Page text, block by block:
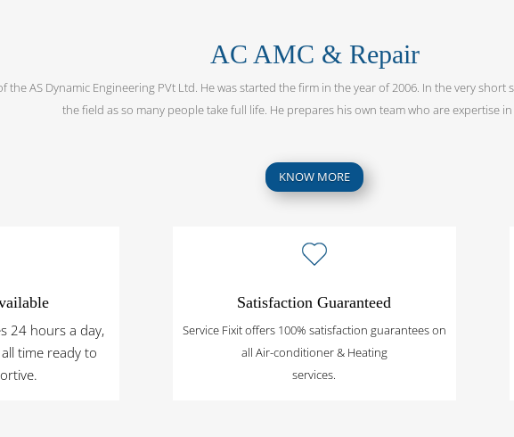
AC AMC & Repair
the AS Dynamic Engineering PVt Ltd. He was started the firm in the year of 2006. In the very
the field as so many people take full life. He prepares his own team who are expertise
KNOW MORE
24 hours a day,
time ready to
Satisfaction Guaranteed
Service Fixit offers 100% satisfaction guarantees on
all Air-conditioner & Heating
services.